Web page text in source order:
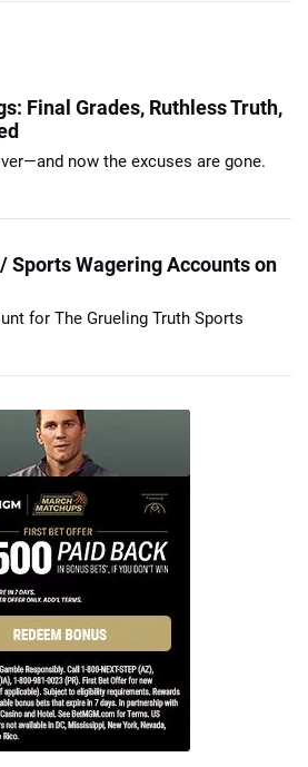
Final Grades, Ruthless Truth,
now the excuses are gone.
Sports Wagering Accounts on
for The Grueling Truth Sports